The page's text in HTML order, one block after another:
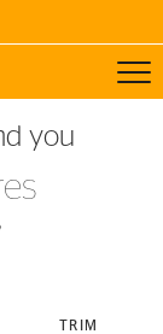
Tires!
you
TRIM